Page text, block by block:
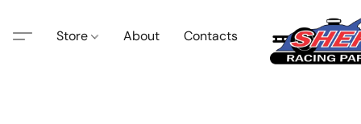
Store About Contacts